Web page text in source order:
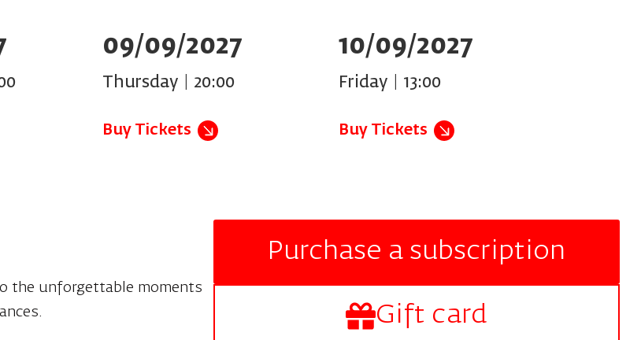
09/09/2027
Thursday | 20:00
Buy Tickets
10/09/2027
Friday | 13:00
Buy Tickets
the unforgettable moments
Purchase a subscription
Gift card